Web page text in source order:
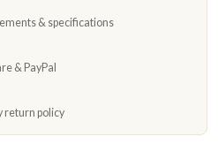
& specifications
& PayPal
return policy